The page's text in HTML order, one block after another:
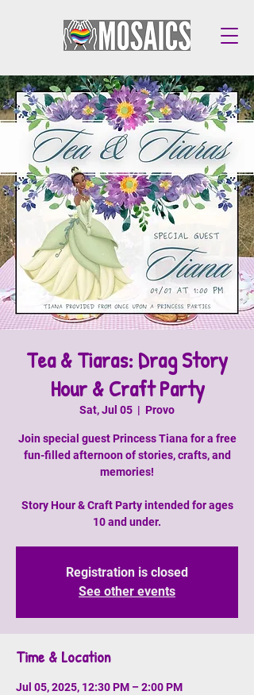
Tea & Tiaras: Drag Story
Hour & Craft Party
Sat, Jul 05
  |
Provo
Join special guest Princess Tiana for a free
fun-filled afternoon of stories, crafts, and
memories!
Story Hour & Craft Party intended for ages
10 and under.
Registration is closed
See other events
Time & Location
Jul 05, 2025, 12:30 PM – 2:00 PM